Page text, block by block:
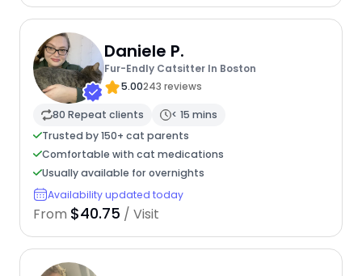
Daniele P.
Fur-Endly Catsitter In Boston
5.00243 reviews
80 Repeat clients
< 15 mins
Trusted by 150+ cat parents
Comfortable with cat medications
Usually available for overnights
Availability updated today
From $40.75 / Visit